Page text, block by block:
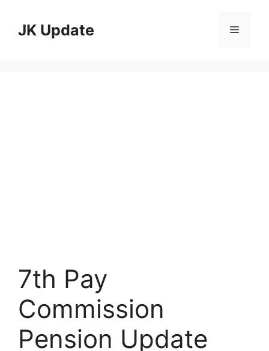
contentJK Update Menu
7th Pay
Commission
Pension Update